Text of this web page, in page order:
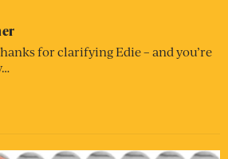
for clarifying Edie – and you’re